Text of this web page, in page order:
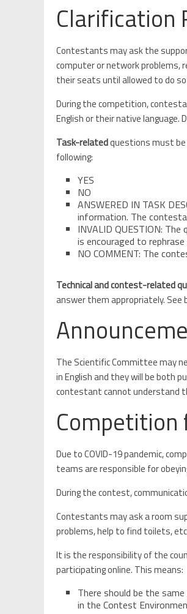
Clarification
Contestants may ask the
computer or network problems,
their seats until allowed to do
During the competition,
English or their native
Task-relatedquestions must
following:
YES
NO
ANSWERED IN TASK
information. The
INVALID QUESTION:
is encouraged to
NO COMMENT: The
Technical and contest-related
answer them appropriately. See
The Scientific Committee may
in English and they will be both
contestant cannot understand
Due to COVID-19 pandemic,
teams are responsible for
During the contest,
Contestants may ask a room
problems, help to find toilets,
It is the responsibility of the
participating online. This means:
There should be the
in the Contest